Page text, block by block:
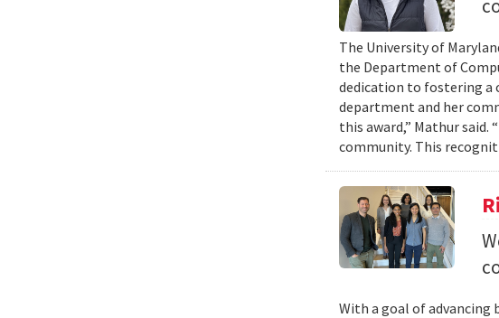
The University of
the Department of
dedication to fostering a
department and her
this award,” Mathur
community. This
With a goal of advancing